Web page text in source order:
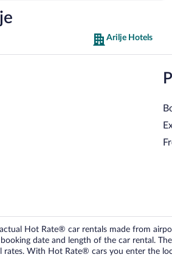
Arilje Hotels
Hot Rate® car rentals made from
date and length of the car rental.
With Hot Rate® cars you enter the